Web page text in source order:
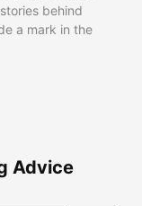
behind
a mark in the
Advice